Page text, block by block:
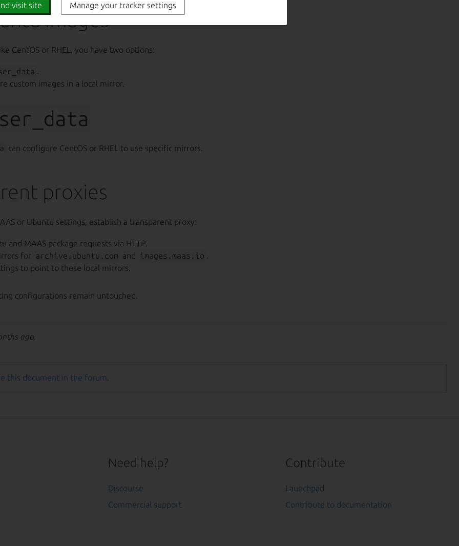
images
CentOS or RHEL, you have two options:
custom images in a local mirror.
can configure CentOS or RHEL to use specific mirrors.
proxies
or Ubuntu settings, establish a transparent proxy:
and MAAS package requests via HTTP.
for archive.ubuntu.com and images.maas.io
to point to these local mirrors.
configurations remain untouched.
ago.
this document in the forum
Need help?
Discourse
Commercial support
Contribute
Launchpad
Contribute to documentation
visit site Manage your tracker settings